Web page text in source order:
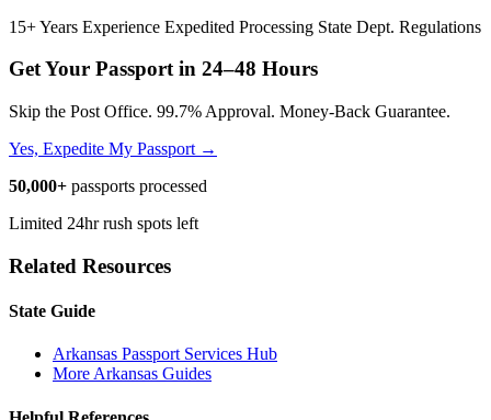
15+ Years Experience Expedited Processing State Dept. Regulations
Get Your Passport in 24–48 Hours
Skip the Post Office. 99.7% Approval. Money-Back Guarantee.
Yes, Expedite My Passport →
50,000+ passports processed
Limited 24hr rush spots left
Related Resources
State Guide
Arkansas Passport Services Hub
More Arkansas Guides